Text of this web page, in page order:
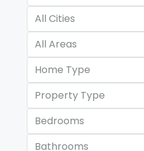
All Cities
All Areas
Home Type
Property Type
Bedrooms
Bathrooms